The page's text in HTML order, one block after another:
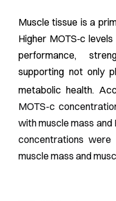
Muscle tissue is a
Higher MOTS‑c
performance,
supporting not only
metabolic health.
MOTS-c
with muscle mass and
concentrations
muscle mass and